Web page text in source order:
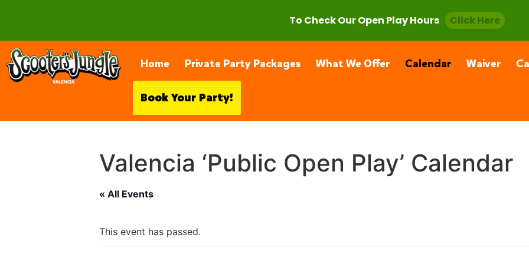
Home Private Party Packages What We Offer Calendar Waiver
Book Your Party!
Valencia ‘Public Open Play’ Calendar
« All Events
This event has passed.
To Check Our Open Play Hours Click Here